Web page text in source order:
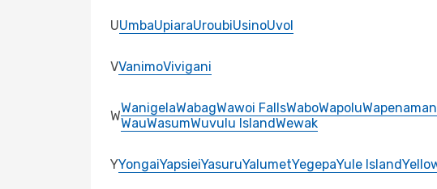
UUmbaUpiaraUroubiUsinoUvol
VVanimoVivigani
WWanigelaWabagWawoi FallsWaboWapolu
WauWasumWuvulu IslandWewak
YYongaiYapsieiYasuruYalumetYegepaYule Island